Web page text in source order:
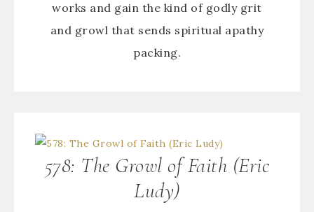
works and gain the kind of godly grit
and growl that sends spiritual apathy
packing.
578: The Growl of Faith (Eric
Ludy)